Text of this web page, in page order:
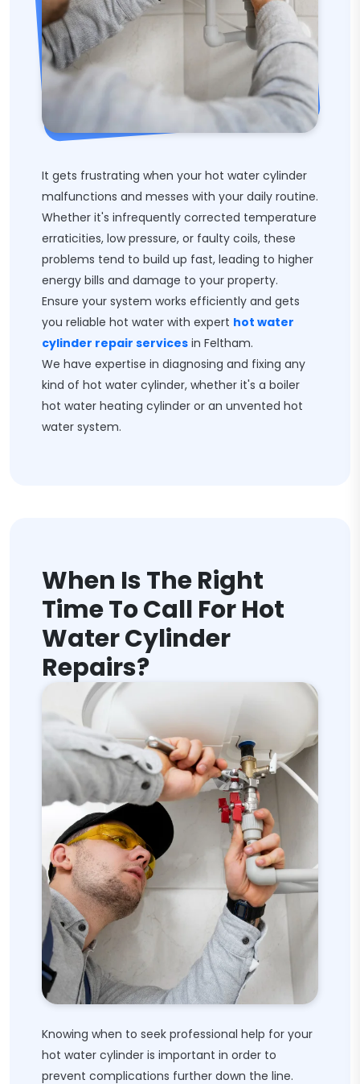
It gets frustrating when your hot water cylinder
malfunctions and messes with your daily routine.
Whether it's infrequently corrected temperature
erraticities, low pressure, or faulty coils, these
problems tend to build up fast, leading to higher
energy bills and damage to your property.
Ensure your system works efficiently and gets
you reliable hot water with expert hot water
cylinder repair services in Feltham.
We have expertise in diagnosing and fixing any
kind of hot water cylinder, whether it's a boiler
hot water heating cylinder or an unvented hot
water system.
When Is The Right
Time To Call For Hot
Water Cylinder
Repairs?
Knowing when to seek professional help for your
hot water cylinder is important in order to
prevent complications further down the line.